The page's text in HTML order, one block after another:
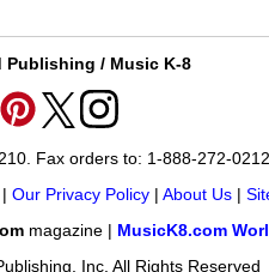
Publishing / Music K-8
Fax orders to: 1-888-272-
Our Privacy Policy| About Us|
magazine | MusicK8.com
Inc. All Rights Reserved